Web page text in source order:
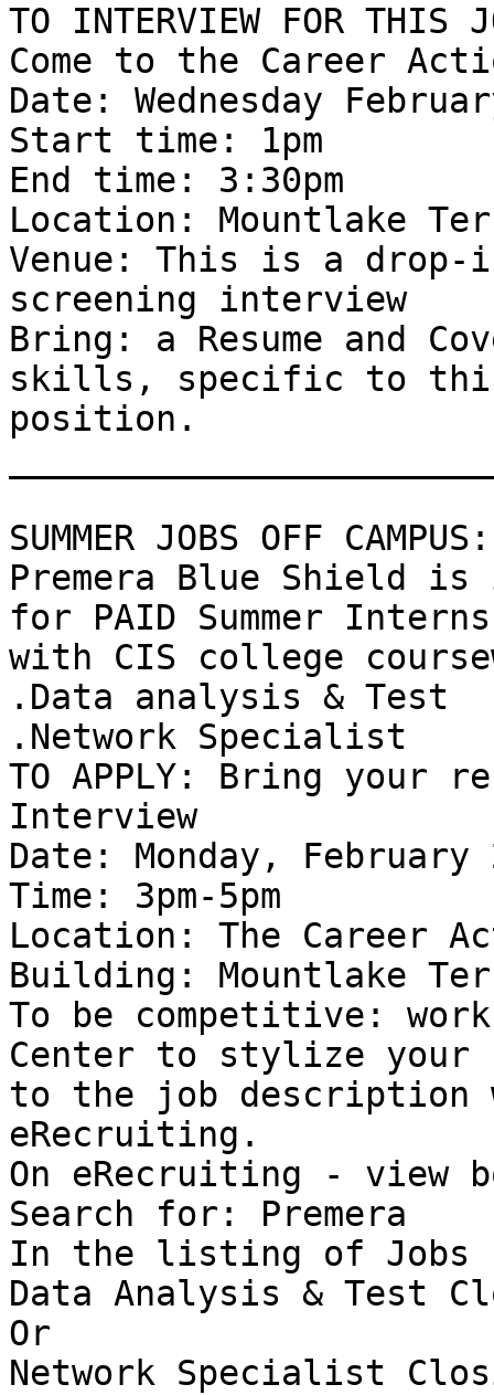
TO INTERVIEW FOR THIS
Come to the Career
Date: Wednesday
Start time: 1pm
End time: 3:30pm
Location: Mountlake
Venue: This is a
screening interview
Bring: a Resume and
skills, specific to
position.
SUMMER JOBS OFF
Premera Blue Shield
for PAID Summer Interns
with CIS college
.Data analysis & Test
.Network Specialist
TO APPLY: Bring your
Interview
Date: Monday,
Time: 3pm-5pm
Location: The Career
Building: Mountlake
To be competitive:
Center to stylize your
to the job description
eRecruiting.
On eRecruiting -
Search for: Premera
In the listing of
Data Analysis & Test
Or
Network Specialist